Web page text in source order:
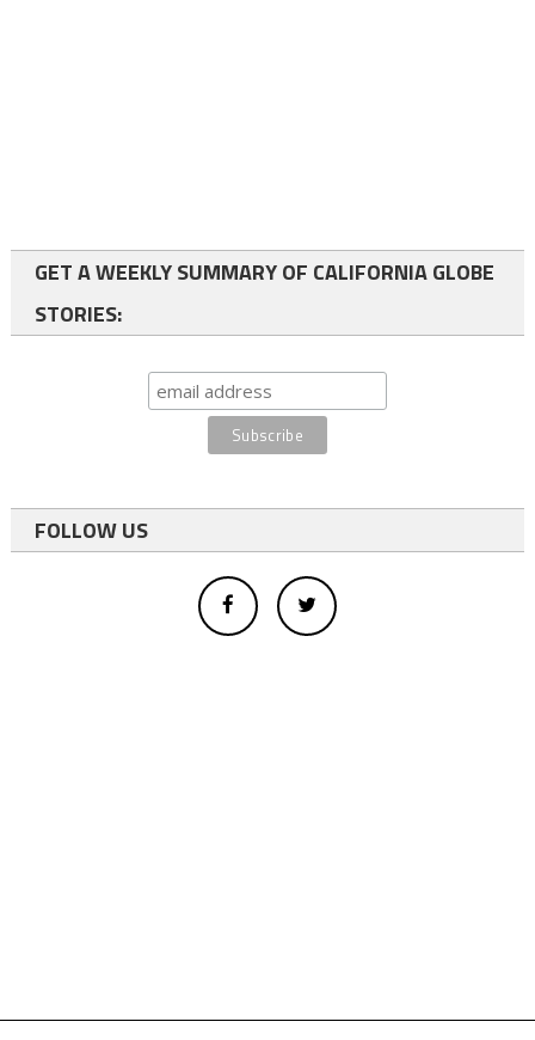
GET A WEEKLY SUMMARY OF CALIFORNIA GLOBE
STORIES:
FOLLOW US